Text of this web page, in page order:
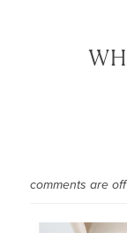
comments are